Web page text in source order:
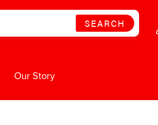
SEARCH
Our Story